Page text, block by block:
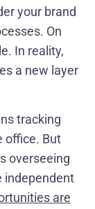
your brand
On
In reality,
a new layer
tracking
office. But
overseeing
independent
are